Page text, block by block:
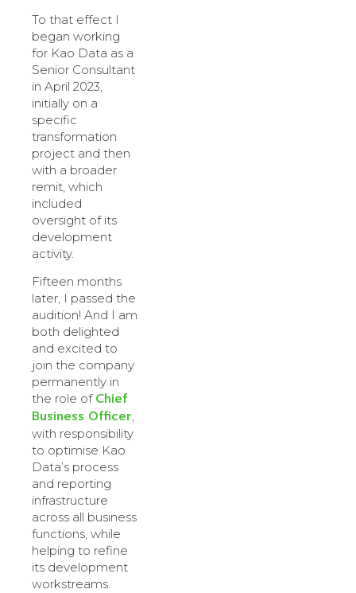
To that effect I
began working
for Kao Data as a
Senior Consultant
in April 2023,
initially on a
specific
transformation
project and then
with a broader
remit, which
included
oversight of its
development
activity.
Fifteen months
later, I passed the
audition! And I am
both delighted
and excited to
join the company
permanently in
the role of Chief
Business Officer,
with responsibility
to optimise Kao
Data’s process
and reporting
infrastructure
across all business
functions, while
helping to refine
its development
workstreams.